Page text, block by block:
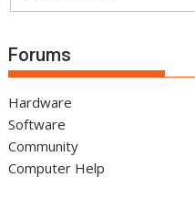
Forums
Hardware
Software
Community
Computer Help